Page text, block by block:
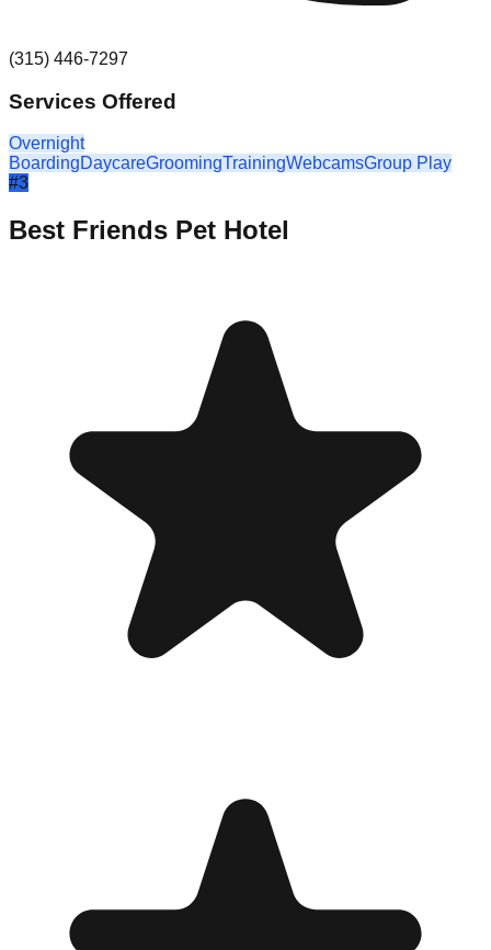
(315) 446-7297
Services Offered
Overnight
BoardingDaycareGroomingTrainingWebcamsGroup Play
#3
Best Friends Pet Hotel